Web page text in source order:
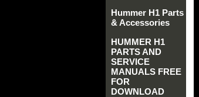
Hummer H1 Parts
& Accessories
HUMMER H1
PARTS AND
SERVICE
MANUALS FREE
FOR
DOWNLOAD